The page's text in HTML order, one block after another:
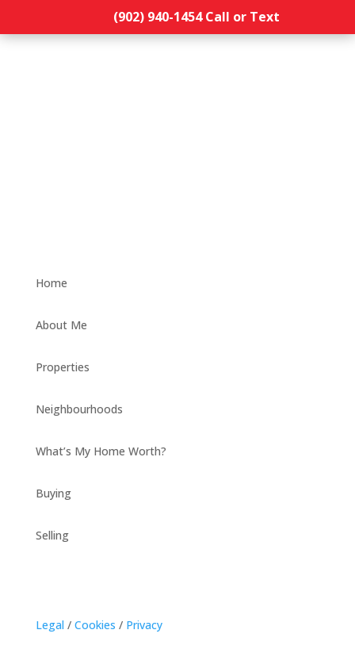
(902) 940-1454‬ Call or Text
Home
About Me
Properties
Neighbourhoods
What’s My Home Worth?
Buying
Selling
Legal / Cookies / Privacy